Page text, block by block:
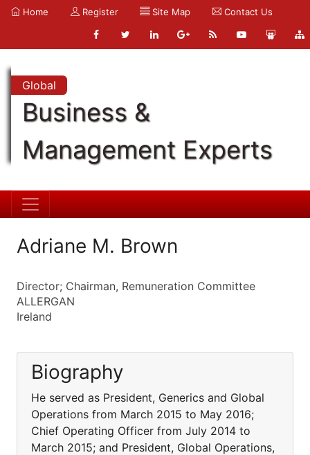
Home Register Site Map Contact Us
Global
Business &
Management Experts
Adriane M. Brown
Director; Chairman, Remuneration Committee
ALLERGAN
Ireland
Biography
He served as President, Generics and Global
Operations from March 2015 to May 2016;
Chief Operating Officer from July 2014 to
March 2015; and President, Global Operations,